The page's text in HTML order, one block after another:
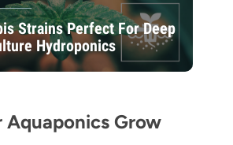
Strains Perfect For Deep
Hydroponics
Aquaponics Grow